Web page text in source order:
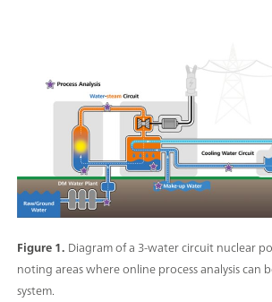
Figure 1. Diagram of a 3-water circuit nuclear
noting areas where online process analysis
system.